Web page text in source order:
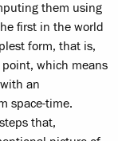
them using
first in the world
form, that is,
which means
an
space-time.
that,